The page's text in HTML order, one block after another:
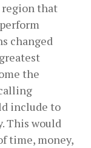
that
changed
the
include to
This would
time, money,